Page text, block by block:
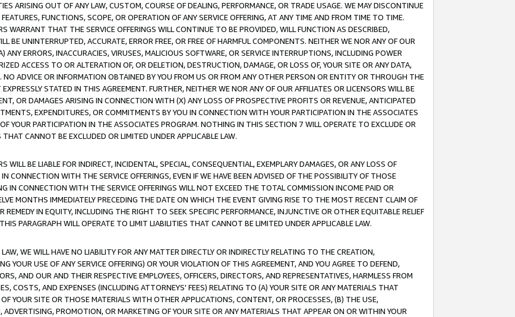
ARISING OUT OF ANY LAW, CUSTOM, COURSE OF DEALING, PERFORMANCE, OR TRADE USAGE. WE MAY DISCONTINUE
FUNCTIONS, SCOPE, OR OPERATION OF ANY SERVICE OFFERING, AT ANY TIME AND FROM TIME TO TIME.
WARRANT THAT THE SERVICE OFFERINGS WILL CONTINUE TO BE PROVIDED, WILL FUNCTION AS DESCRIBED,
BE UNINTERRUPTED, ACCURATE, ERROR FREE, OR FREE OF HARMFUL COMPONENTS. NEITHER WE NOR ANY OF OUR
ANY ERRORS, INACCURACIES, VIRUSES, MALICIOUS SOFTWARE, OR SERVICE INTERRUPTIONS, INCLUDING POWER
ACCESS TO OR ALTERATION OF, OR DELETION, DESTRUCTION, DAMAGE, OR LOSS OF, YOUR SITE OR ANY DATA,
ADVICE OR INFORMATION OBTAINED BY YOU FROM US OR FROM ANY OTHER PERSON OR ENTITY OR THROUGH THE
STATED IN THIS AGREEMENT. FURTHER, NEITHER WE NOR ANY OF OUR AFFILIATES OR LICENSORS WILL BE
OR DAMAGES ARISING IN CONNECTION WITH (X) ANY LOSS OF PROSPECTIVE PROFITS OR REVENUE, ANTICIPATED
EXPENDITURES, OR COMMITMENTS BY YOU IN CONNECTION WITH YOUR PARTICIPATION IN THE ASSOCIATES
YOUR PARTICIPATION IN THE ASSOCIATES PROGRAM. NOTHING IN THIS SECTION 7 WILL OPERATE TO EXCLUDE OR
CANNOT BE EXCLUDED OR LIMITED UNDER APPLICABLE LAW.
WILL BE LIABLE FOR INDIRECT, INCIDENTAL, SPECIAL, CONSEQUENTIAL, EXEMPLARY DAMAGES, OR ANY LOSS OF
CONNECTION WITH THE SERVICE OFFERINGS, EVEN IF WE HAVE BEEN ADVISED OF THE POSSIBILITY OF THOSE
IN CONNECTION WITH THE SERVICE OFFERINGS WILL NOT EXCEED THE TOTAL COMMISSION INCOME PAID OR
MONTHS IMMEDIATELY PRECEDING THE DATE ON WHICH THE EVENT GIVING RISE TO THE MOST RECENT CLAIM OF
REMEDY IN EQUITY, INCLUDING THE RIGHT TO SEEK SPECIFIC PERFORMANCE, INJUNCTIVE OR OTHER EQUITABLE RELIEF
PARAGRAPH WILL OPERATE TO LIMIT LIABILITIES THAT CANNOT BE LIMITED UNDER APPLICABLE LAW.
WE WILL HAVE NO LIABILITY FOR ANY MATTER DIRECTLY OR INDIRECTLY RELATING TO THE CREATION,
YOUR USE OF ANY SERVICE OFFERING) OR YOUR VIOLATION OF THIS AGREEMENT, AND YOU AGREE TO DEFEND,
AND OUR AND THEIR RESPECTIVE EMPLOYEES, OFFICERS, DIRECTORS, AND REPRESENTATIVES, HARMLESS FROM
COSTS, AND EXPENSES (INCLUDING ATTORNEYS' FEES) RELATING TO (A) YOUR SITE OR ANY MATERIALS THAT
YOUR SITE OR THOSE MATERIALS WITH OTHER APPLICATIONS, CONTENT, OR PROCESSES, (B) THE USE,
PROMOTION, OR MARKETING OF YOUR SITE OR ANY MATERIALS THAT APPEAR ON OR WITHIN YOUR